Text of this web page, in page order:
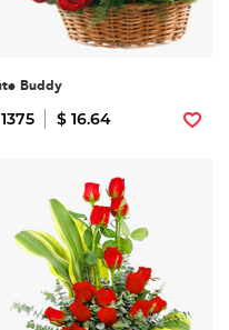
Buddy
$ 16.64